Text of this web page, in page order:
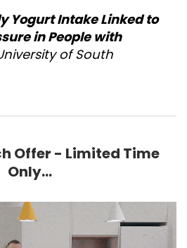
Yogurt Intake Linked to
in People with
of South
Offer - Limited Time
Only...